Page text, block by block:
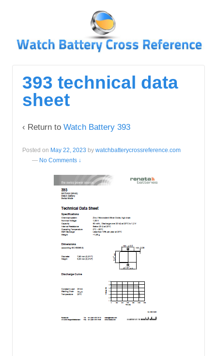
MAIN
CONTENT
393 technical data
sheet
‹ Return to Watch Battery 393
Posted on May 22, 2023 by watchbatterycrossreference.com
— No Comments ↓